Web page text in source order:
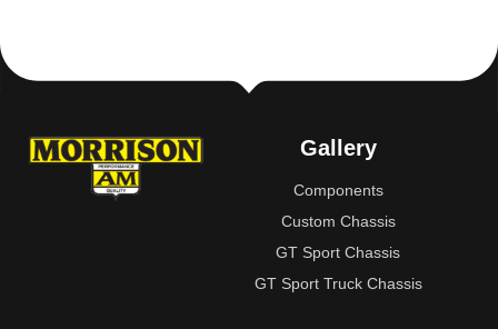
Gallery
Components
Custom Chassis
GT Sport Chassis
GT Sport Truck Chassis